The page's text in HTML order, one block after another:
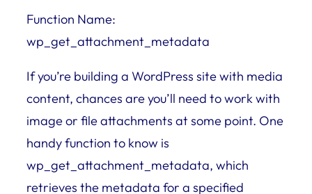
Function Name:
wp_get_attachment_metadata
If you’re building a WordPress site with media
content, chances are you’ll need to work with
image or file attachments at some point. One
handy function to know is
wp_get_attachment_metadata, which
retrieves the metadata for a specified